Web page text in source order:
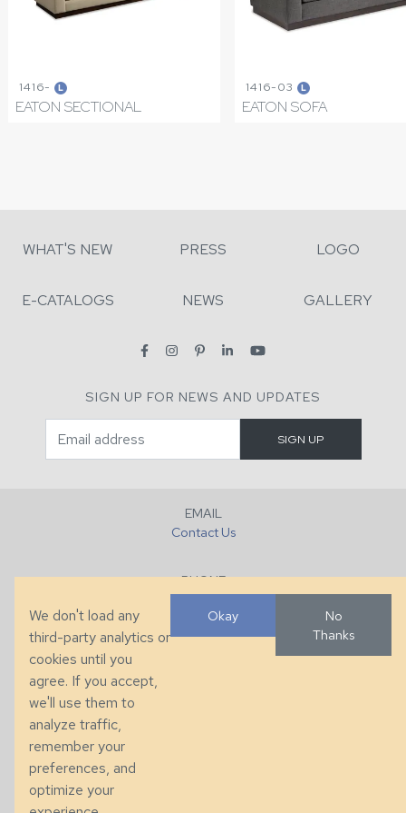
1416- L
EATON SECTIONAL
1416-03 L
EATON SOFA
WHAT'S NEW PRESS LOGO
E-CATALOGS NEWS GALLERY
SIGN UP FOR NEWS AND UPDATES
EMAIL
Contact Us
PHONE
+1 (828) 632-7731
286 County Home Rd, Taylorsville, NC
© 2026 Taylor King. Handcrafted in the USA.
We don't load any
third-party analytics or
cookies until you
agree. If you accept,
we'll use them to
analyze traffic,
remember your
preferences, and
optimize your
Okay
No
Thanks